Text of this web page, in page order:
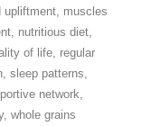
upliftment, muscles
, nutritious diet,
of life, regular
, sleep patterns,
network,
, whole grains